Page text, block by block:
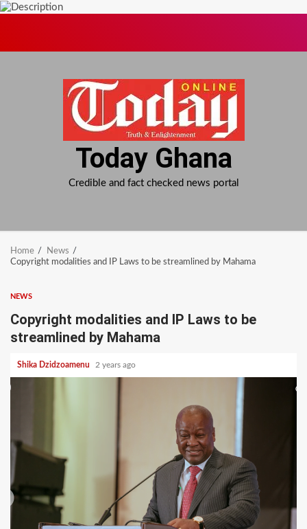
Today Ghana
Credible and fact checked news portal
Home
News
Copyright modalities and IP Laws to be streamlined by Mahama
NEWS
Copyright modalities and IP Laws to be
streamlined by Mahama
Shika Dzidzoamenu 2 years ago